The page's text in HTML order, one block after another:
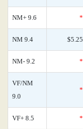
NM+ 9.6 *
NM 9.4 $5.25
NM- 9.2 *
VF/NM
9.0
*
VF+ 8.5 *